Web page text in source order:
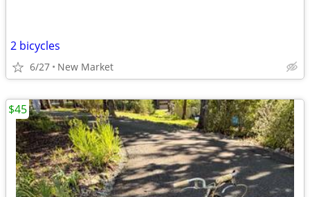
2 bicycles
6/27 New Market
$45